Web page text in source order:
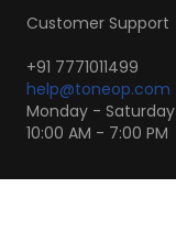
Customer Support
+91 7771011499
help@toneop.com
Monday - Saturday
10:00 AM - 7:00 PM